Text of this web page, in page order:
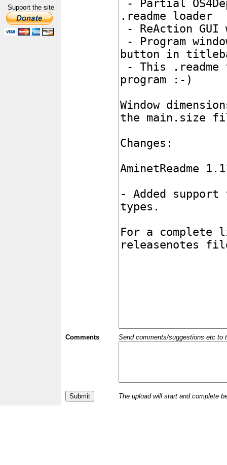
Support the site
Comments Send comments/suggestions etc to
The upload will start and complete